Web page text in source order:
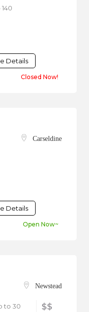
Details
Closed Now!
Carseldine
Details
Open Now~
Newstead
to 30 $$